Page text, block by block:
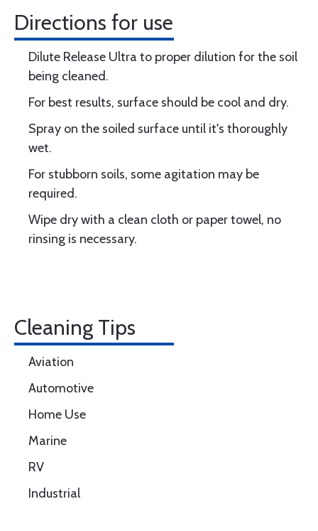
Directions for use
Dilute Release Ultra to proper dilution for the soil
being cleaned.
For best results, surface should be cool and dry.
Spray on the soiled surface until it's thoroughly
wet.
For stubborn soils, some agitation may be
required.
Wipe dry with a clean cloth or paper towel, no
rinsing is necessary.
Cleaning Tips
Aviation
Automotive
Home Use
Marine
RV
Industrial